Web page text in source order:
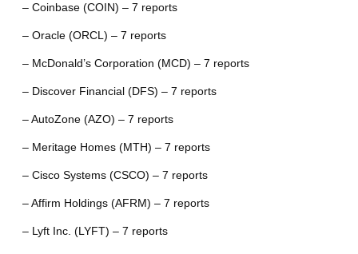
– Coinbase (COIN) – 7 reports
– Oracle (ORCL) – 7 reports
– McDonald’s Corporation (MCD) – 7 reports
– Discover Financial (DFS) – 7 reports
– AutoZone (AZO) – 7 reports
– Meritage Homes (MTH) – 7 reports
– Cisco Systems (CSCO) – 7 reports
– Affirm Holdings (AFRM) – 7 reports
– Lyft Inc. (LYFT) – 7 reports